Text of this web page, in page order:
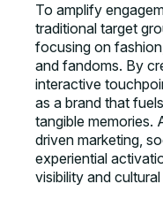
To amplify
traditional target
focusing on
and fandoms. By
interactive
as a brand that
tangible memories.
driven marketing,
experiential
visibility and